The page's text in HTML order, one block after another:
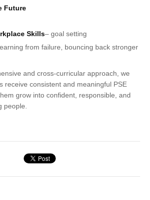
Future
Skills– goal setting
from failure, bouncing back stronger
and cross-curricular approach, we
receive consistent and meaningful PSE
grow into confident, responsible, and
people.